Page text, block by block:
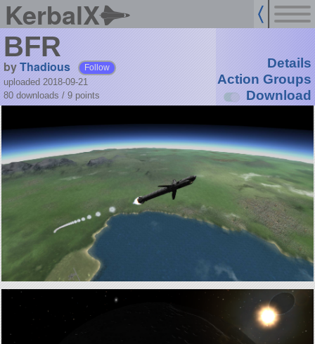
KerbalX
BFR
byThadious Follow
uploaded 2018-09-21
80 downloads / 9 points
Details
Action Groups
Download